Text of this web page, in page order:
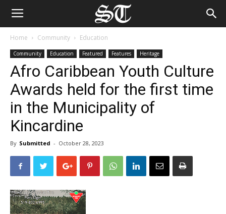
Home Community Education
Community Education Featured Features Heritage
Afro Caribbean Youth Culture
Awards held for the first time
in the Municipality of
Kincardine
By Submitted - October 28, 2023